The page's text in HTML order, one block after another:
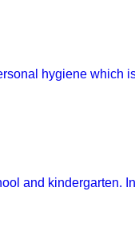
hygiene which
and kindergarten.